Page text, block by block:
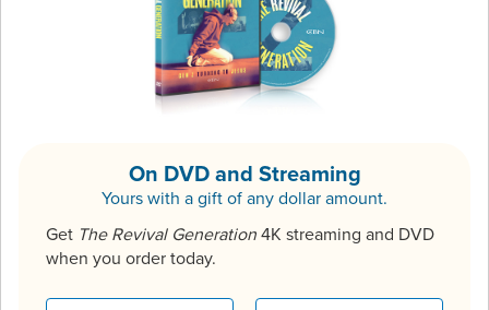
On DVD and Streaming
Yours with a gift of any dollar amount.
Get The Revival Generation4K streaming and DVD
when you order today.